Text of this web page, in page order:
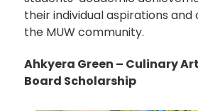
their individual aspirations
the MUW community.
Ahkyera Green – Culinary
Board Scholarship